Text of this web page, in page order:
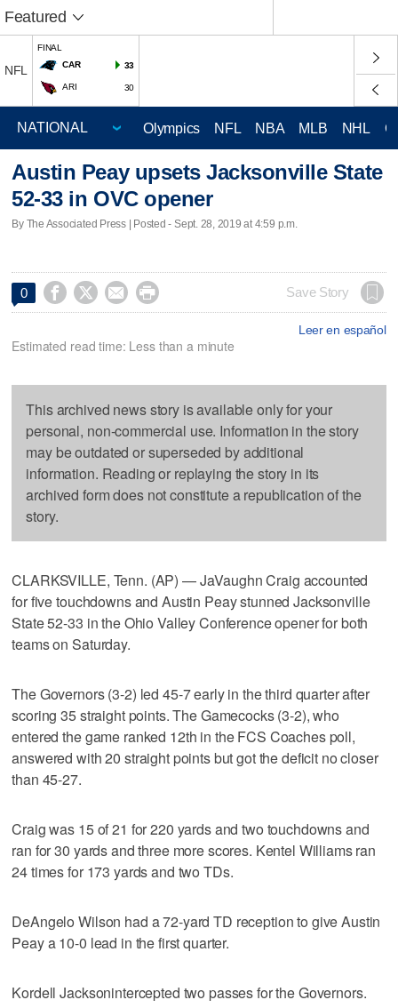
Featured
NFL
FINAL
CAR
33
ARI 30
Olympics NFL NBA MLB NHL
Austin Peay upsets Jacksonville State
52-33 in OVC opener
By The Associated Press | Posted - Sept. 28, 2019 at 4:59 p.m.
0     Save Story
Leer en español
Estimated read time: Less than a minute
This archived news story is available only for your
personal, non-commercial use. Information in the story
may be outdated or superseded by additional
information. Reading or replaying the story in its
archived form does not constitute a republication of the
story.
CLARKSVILLE, Tenn. (AP) — JaVaughn Craig accounted
for five touchdowns and Austin Peay stunned Jacksonville
State 52-33 in the Ohio Valley Conference opener for both
teams on Saturday.
The Governors (3-2) led 45-7 early in the third quarter after
scoring 35 straight points. The Gamecocks (3-2), who
entered the game ranked 12th in the FCS Coaches poll,
answered with 20 straight points but got the deficit no closer
than 45-27.
Craig was 15 of 21 for 220 yards and two touchdowns and
ran for 30 yards and three more scores. Kentel Williams ran
24 times for 173 yards and two TDs.
DeAngelo Wilson had a 72-yard TD reception to give Austin
Peay a 10-0 lead in the first quarter.
Kordell Jacksonintercepted two passes for the Governors.